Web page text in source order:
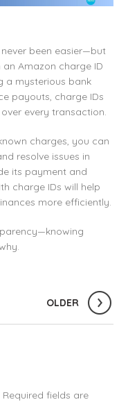
been easier—but
Amazon charge ID
a mysterious bank
payouts, charge IDs
every transaction.
charges, you can
resolve issues in
its payment and
charge IDs will help
more efficiently.
OLDER
Required fields are